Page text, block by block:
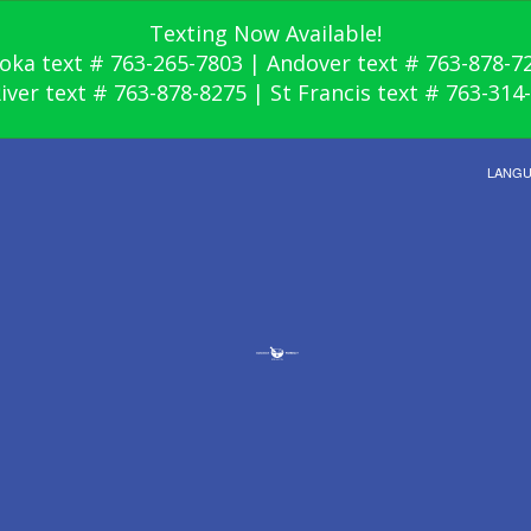
Texting Now Available!
text # 763-265-7803 | Andover text # 763-878-
text # 763-878-8275 | St Francis text # 763-